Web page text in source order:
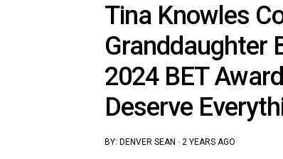
Tina Knowles
Granddaughter
2024 BET
Deserve
BY: DENVER SEAN · 2 YEARS AGO